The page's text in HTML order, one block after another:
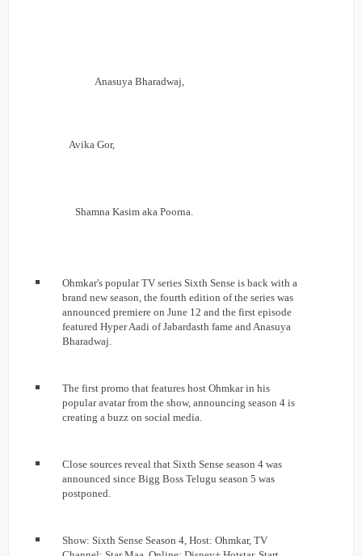
Anasuya Bharadwaj,
Avika Gor,
Shamna Kasim aka Poorna.
Ohmkar's popular TV series Sixth Sense is back with a
brand new season, the fourth edition of the series was
announced premiere on June 12 and the first episode
featured Hyper Aadi of Jabardasth fame and Anasuya
Bharadwaj.
The first promo that features host Ohmkar in his
popular avatar from the show, announcing season 4 is
creating a buzz on social media.
Close sources reveal that Sixth Sense season 4 was
announced since Bigg Boss Telugu season 5 was
postponed.
Show: Sixth Sense Season 4, Host: Ohmkar, TV